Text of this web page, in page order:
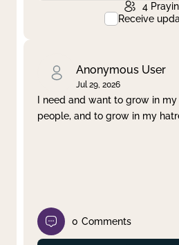
4
Receive
Anonymous User
Jul 29, 2026
I need and want to grow in
people, and to grow in my
0 Comments